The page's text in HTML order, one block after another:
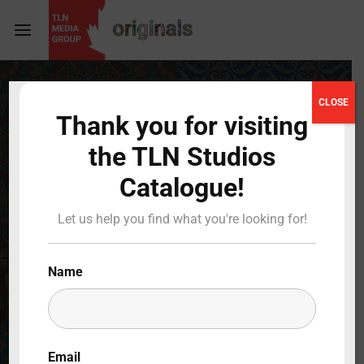
Press Enter / Return to begin your search or hit
ESC to close
Login Register
Username or Email Address
Thank you for visiting
the TLN Studios
Catalogue!
Let us help you find what you're looking for!
Name
Email
CLOSE